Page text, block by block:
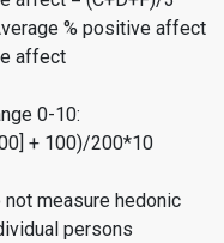
% positive affect
affect
0-10:
+ 100)/200*10
measure hedonic
persons